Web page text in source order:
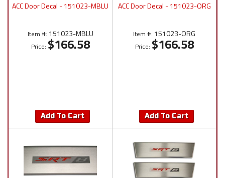
ACC Door Decal - 151023-MBLU
Item #: 151023-MBLU
Price: $166.58
Add To Cart
ACC Door Decal - 151023-ORG
Item #: 151023-ORG
Price: $166.58
Add To Cart